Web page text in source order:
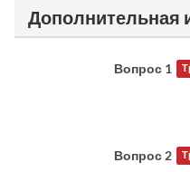
Дополнительная
Вопрос 1
Вопрос 2